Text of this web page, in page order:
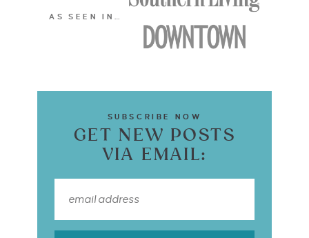
AS SEEN IN…
SUBSCRIBE NOW
GET NEW POSTS
VIA EMAIL: